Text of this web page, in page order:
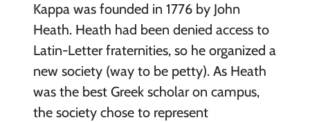
Kappa was founded in 1776 by John
Heath. Heath had been denied access to
Latin-Letter fraternities, so he organized a
new society (way to be petty). As Heath
was the best Greek scholar on campus,
the society chose to represent